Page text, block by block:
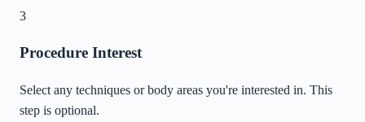
3
Procedure Interest
Select any techniques or body areas you're interested in. This
step is optional.